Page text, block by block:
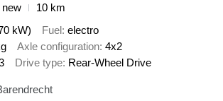
new
10 km
kW) Fuel electro
Axle configuration 4x2
Drive type Rear-Wheel Drive